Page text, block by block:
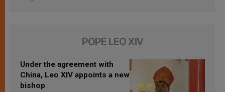
POPE LEO XIV
Under the agreement with
China, Leo XIV appoints a new
bishop